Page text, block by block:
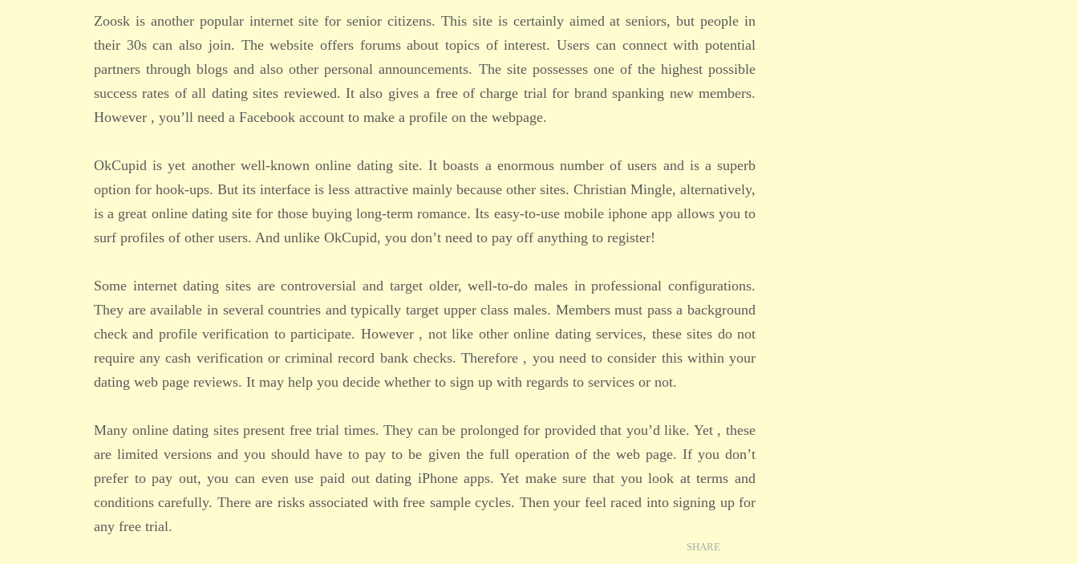
Zoosk is another popular internet site for senior citizens. This site is certainly aimed at seniors, but people in
their 30s can also join. The website offers forums about topics of interest. Users can connect with potential
partners through blogs and also other personal announcements. The site possesses one of the highest possible
success rates of all dating sites reviewed. It also gives a free of charge trial for brand spanking new members.
However , you’ll need a Facebook account to make a profile on the webpage.
OkCupid is yet another well-known online dating site. It boasts a enormous number of users and is a superb
option for hook-ups. But its interface is less attractive mainly because other sites. Christian Mingle, alternatively,
is a great online dating site for those buying long-term romance. Its easy-to-use mobile iphone app allows you to
surf profiles of other users. And unlike OkCupid, you don’t need to pay off anything to register!
Some internet dating sites are controversial and target older, well-to-do males in professional configurations.
They are available in several countries and typically target upper class males. Members must pass a background
check and profile verification to participate. However , not like other online dating services, these sites do not
require any cash verification or criminal record bank checks. Therefore , you need to consider this within your
dating web page reviews. It may help you decide whether to sign up with regards to services or not.
Many online dating sites present free trial times. They can be prolonged for provided that you’d like. Yet , these
are limited versions and you should have to pay to be given the full operation of the web page. If you don’t
prefer to pay out, you can even use paid out dating iPhone apps. Yet make sure that you look at terms and
conditions carefully. There are risks associated with free sample cycles. Then your feel raced into signing up for
any free trial.
SHARE